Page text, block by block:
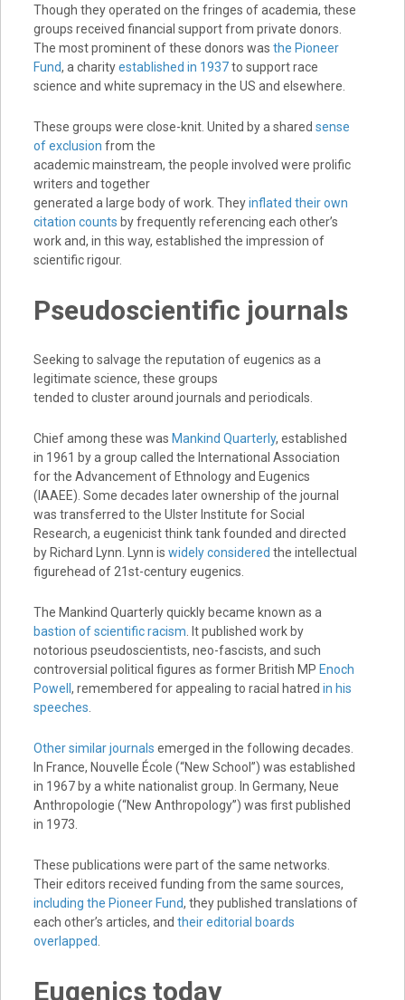
Though they operated on the fringes of academia, these
groups received financial support from private donors.
The most prominent of these donors was the Pioneer
Fund, a charityestablished in 1937to support race
science and white supremacy in the US and elsewhere.
These groups were close-knit. United by a shared sense
of exclusion from the
academic mainstream, the people involved were prolific
writers and together
generated a large body of work. Theyinflated their own
citation counts by frequently referencing each other’s
work and, in this way, established the impression of
scientific rigour.
Pseudoscientific journals
Seeking to salvage the reputation of eugenics as a
legitimate science, these groups
tended to cluster around journals and periodicals.
Chief among these was Mankind Quarterly, established
in 1961 by a group called the International Association
for the Advancement of Ethnology and Eugenics
(IAAEE). Some decades later ownership of the journal
was transferred to the Ulster Institute for Social
Research, a eugenicist think tank founded and directed
by Richard Lynn. Lynn is widely considered the intellectual
figurehead of 21st-century eugenics.
The Mankind Quarterly quickly became known as a
bastion of scientific racism. It published work by
notorious pseudoscientists, neo-fascists, and such
controversial political figures as former British MP Enoch
Powell , remembered for appealing to racial hatred in his
speeches.
Other similar journals emerged in the following decades.
In France, Nouvelle École (“New School”) was established
in 1967 by a white nationalist group. In Germany, Neue
Anthropologie (“New Anthropology”) was first published
in 1973.
These publications were part of the same networks.
Their editors received funding from the same sources,
including the Pioneer Fund, they published translations of
each other’s articles, and their editorial boards
overlapped.
Eugenics today